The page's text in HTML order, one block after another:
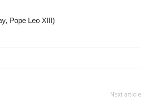
Pope Leo XIII)
Next article